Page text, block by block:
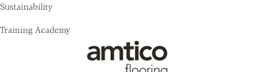
Sustainability
Training Academy